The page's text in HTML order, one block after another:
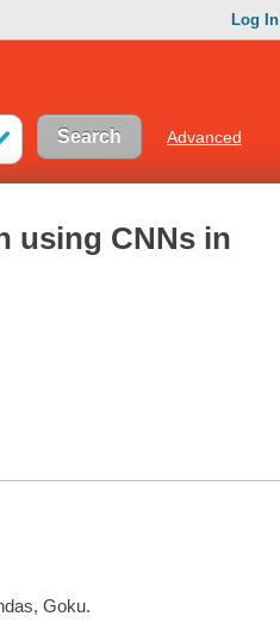
Log In
Advanced
using CNNs in
Goku.